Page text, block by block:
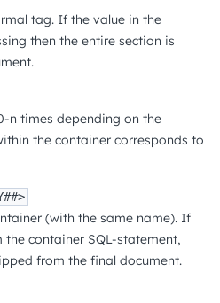
tag. If the value in the
then the entire section is
n times depending on the
the container corresponds to
(with the same name). If
container SQL-statement,
from the final document.